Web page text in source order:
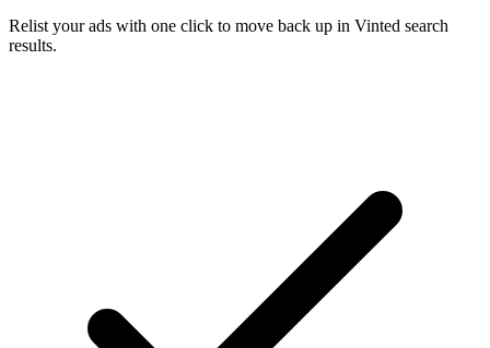
Relist your ads with one click to move back up in Vinted search
results.